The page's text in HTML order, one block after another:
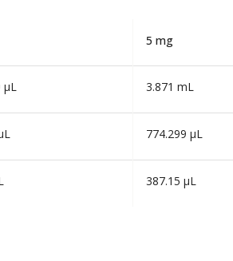
5 mg
µL 3.871 mL
774.299 µL
387.15 µL